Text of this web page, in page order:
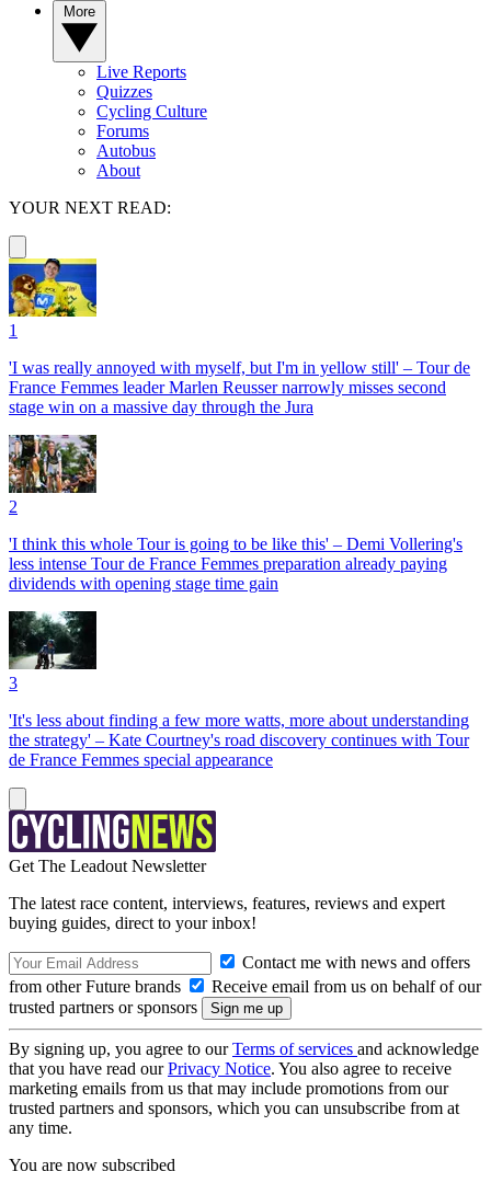
Live Reports
Quizzes
Cycling Culture
Forums
Autobus
About
YOUR NEXT READ:
1
'I was really annoyed with myself, but I'm in yellow still' – Tour de
France Femmes leader Marlen Reusser narrowly misses second
stage win on a massive day through the Jura
2
'I think this whole Tour is going to be like this' – Demi Vollering's
less intense Tour de France Femmes preparation already paying
dividends with opening stage time gain
3
'It's less about finding a few more watts, more about understanding
the strategy' – Kate Courtney's road discovery continues with Tour
de France Femmes special appearance
Get The Leadout Newsletter
The latest race content, interviews, features, reviews and expert
buying guides, direct to your inbox!
Contact me with news and offers
from other Future brands
Receive email from us on behalf of our
trusted partners or sponsors
By signing up, you agree to ourTerms of services and acknowledge
that you have read ourPrivacy Notice. You also agree to receive
marketing emails from us that may include promotions from our
trusted partners and sponsors, which you can unsubscribe from at
any time.
You are now subscribed